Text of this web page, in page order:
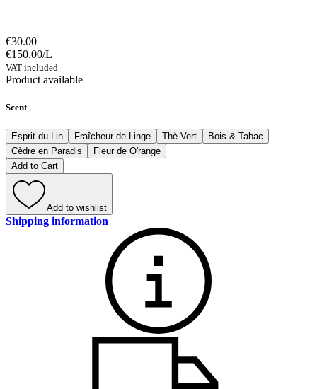
€30.00
€150.00/L
VAT included
Product available
Scent
Esprit du Lin Fraîcheur de Linge Thè Vert
Bois & Tabac
Cèdre en Paradis
Fleur de O'range
Add to Cart
Add to wishlist
Shipping information